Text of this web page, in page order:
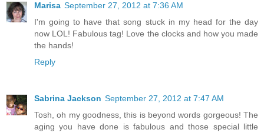
Marisa September 27, 2012 at 7:36 AM
I'm going to have that song stuck in my head for the day
now LOL! Fabulous tag! Love the clocks and how you made
the hands!
Reply
Sabrina Jackson September 27, 2012 at 7:47 AM
Tosh, oh my goodness, this is beyond words gorgeous! The
aging you have done is fabulous and those special little